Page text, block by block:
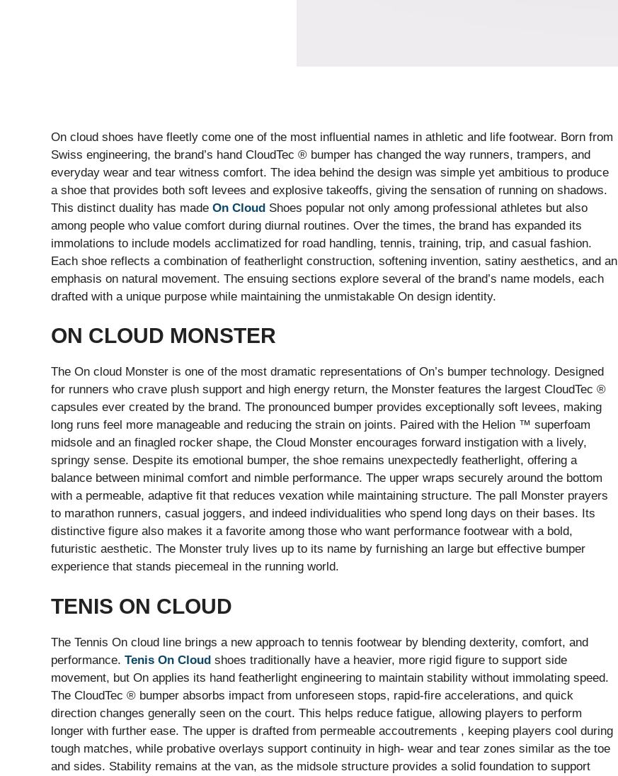
On cloud shoes have fleetly come one of the most influential names in athletic and life footwear. Born from
Swiss engineering, the brand’s hand CloudTec ® bumper has changed the way runners, trampers, and
everyday wear and tear witness comfort. The idea behind the design was simple yet ambitious to produce
a shoe that provides both soft levees and explosive takeoffs, giving the sensation of running on shadows.
This distinct duality has made On Cloud Shoes popular not only among professional athletes but also
among people who value comfort during diurnal routines. Over the times, the brand has expanded its
immolations to include models acclimatized for road handling, tennis, training, trip, and casual fashion.
Each shoe reflects a combination of featherlight construction, softening invention, satiny aesthetics, and an
emphasis on natural movement. The ensuing sections explore several of the brand’s name models, each
drafted with a unique purpose while maintaining the unmistakable On design identity.
ON CLOUD MONSTER
The On cloud Monster is one of the most dramatic representations of On’s bumper technology. Designed
for runners who crave plush support and high energy return, the Monster features the largest CloudTec ®
capsules ever created by the brand. The pronounced bumper provides exceptionally soft levees, making
long runs feel more manageable and reducing the strain on joints. Paired with the Helion ™ superfoam
midsole and an finagled rocker shape, the Cloud Monster encourages forward instigation with a lively,
springy sense. Despite its emotional bumper, the shoe remains unexpectedly featherlight, offering a
balance between minimal comfort and nimble performance. The upper wraps securely around the bottom
with a permeable, adaptive fit that reduces vexation while maintaining structure. The pall Monster prayers
to marathon runners, casual joggers, and indeed individualities who spend long days on their bases. Its
distinctive figure also makes it a favorite among those who want performance footwear with a bold,
futuristic aesthetic. The Monster truly lives up to its name by furnishing an large but effective bumper
experience that stands piecemeal in the running world.
TENIS ON CLOUD
The Tennis On cloud line brings a new approach to tennis footwear by blending dexterity, comfort, and
performance. Tenis On Cloud shoes traditionally have a heavier, more rigid figure to support side
movement, but On applies its hand featherlight engineering to maintain stability without immolating speed.
The CloudTec ® bumper absorbs impact from unforeseen stops, rapid-fire accelerations, and quick
direction changes generally seen on the court. This helps reduce fatigue, allowing players to perform
longer with further ease. The upper is drafted from permeable accoutrements , keeping players cool during
tough matches, while probative overlays support continuity in high- wear and tear zones similar as the toe
and sides. Stability remains at the van, as the midsole structure provides a solid foundation to support